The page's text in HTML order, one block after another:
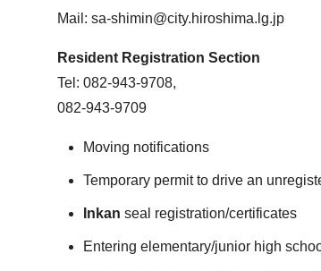
Mail: sa-shimin@city.hiroshima.lg.jp
Resident Registration Section
Tel: 082-943-9708,
082-943-9709
Moving notifications
Temporary permit to drive an
Inkan seal registration/certificates
Entering elementary/junior high